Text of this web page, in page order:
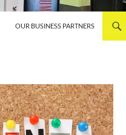
OUR BUSINESS PARTNERS